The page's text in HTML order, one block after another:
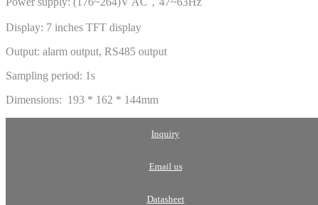
Display: 7 inches TFT display
Output: alarm output, RS485 output
Sampling period: 1s
Dimensions: 193 * 162 * 144mm
Inquiry
Email us
Datasheet